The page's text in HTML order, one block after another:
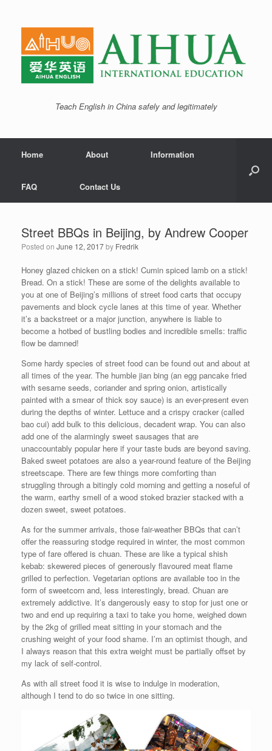
Teach English in China safely and legitimately
Home About Information
FAQ Contact Us
Street BBQs in Beijing, by Andrew Cooper
Posted on June 12, 2017by Fredrik
Honey glazed chicken on a stick! Cumin spiced lamb on a stick!
Bread. On a stick! These are some of the delights available to
you at one of Beijing’s millions of street food carts that occupy
pavements and block cycle lanes at this time of year. Whether
it’s a backstreet or a major junction, anywhere is liable to
become a hotbed of bustling bodies and incredible smells: traffic
flow be damned!
Some hardy species of street food can be found out and about at
all times of the year. The humble jian bing (an egg pancake fried
with sesame seeds, coriander and spring onion, artistically
painted with a smear of thick soy sauce) is an ever-present even
during the depths of winter. Lettuce and a crispy cracker (called
bao cui) add bulk to this delicious, decadent wrap. You can also
add one of the alarmingly sweet sausages that are
unaccountably popular here if your taste buds are beyond saving.
Baked sweet potatoes are also a year-round feature of the Beijing
streetscape. There are few things more comforting than
struggling through a bitingly cold morning and getting a noseful of
the warm, earthy smell of a wood stoked brazier stacked with a
dozen sweet, sweet potatoes.
As for the summer arrivals, those fair-weather BBQs that can’t
offer the reassuring stodge required in winter, the most common
type of fare offered is chuan. These are like a typical shish
kebab: skewered pieces of generously flavoured meat flame
grilled to perfection. Vegetarian options are available too in the
form of sweetcorn and, less interestingly, bread. Chuan are
extremely addictive. It’s dangerously easy to stop for just one or
two and end up requiring a taxi to take you home, weighed down
by the 2kg of grilled meat sitting in your stomach and the
crushing weight of your food shame. I’m an optimist though, and
I always reason that this extra weight must be partially offset by
my lack of self-control.
As with all street food it is wise to indulge in moderation,
although I tend to do so twice in one sitting.